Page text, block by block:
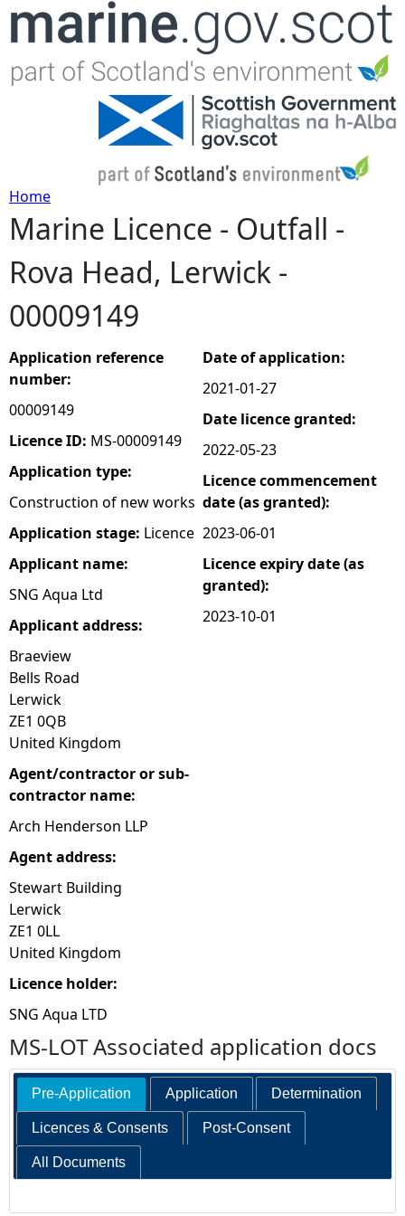
Jump to navigation
Y
o
u
a
r
e
h
e
r
e
Home
Marine Licence - Outfall -
Rova Head, Lerwick -
00009149
Application reference
number:
00009149
Licence ID: MS-00009149
Application type:
Construction of new works
Application stage: Licence
Applicant name:
SNG Aqua Ltd
Applicant address:
Braeview
Bells Road
Lerwick
ZE1 0QB
United Kingdom
Agent/contractor or sub-
contractor name:
Arch Henderson LLP
Agent address:
Stewart Building
Lerwick
ZE1 0LL
United Kingdom
Licence holder:
SNG Aqua LTD
Date of application:
2021-01-27
Date licence granted:
2022-05-23
Licence commencement
date (as granted):
2023-06-01
Licence expiry date (as
granted):
2023-10-01
MS-LOT Associated application docs
Pre-Application Application Determination
Licences & Consents Post-Consent
All Documents